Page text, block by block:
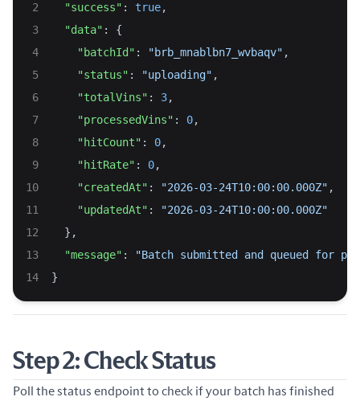
"success" : true,
"data" : {
"batchId" : "brb_mnablbn7_wvbaqv" ,
"status" : "uploading" ,
"totalVins" : 3,
"processedVins" : 0,
"hitCount" : 0,
"hitRate" : 0,
"createdAt" : "2026-03-24T10:00:00.000Z" ,
"updatedAt" :
"2026-03-24T10:00:00.000Z"
  },
"message" :
"Batch submitted and queued for
}
Step 2: Check Status
Poll the status endpoint to check if your batch has finished